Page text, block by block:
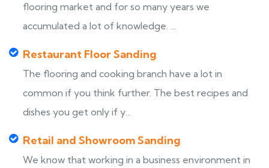
flooring market and for so many years we
accumulated a lot of knowledge. ...
Restaurant Floor Sanding
The flooring and cooking branch have a lot in
common if you think further. The best recipes and
dishes you get only if y...
Retail and Showroom Sanding
We know that working in a business environment in